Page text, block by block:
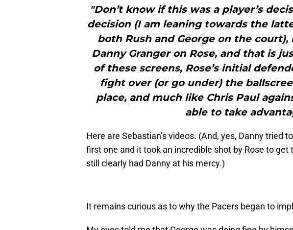
"Don’t know if this was a player’s
decision (I am leaning towards the
both Rush and George on the
Danny Granger on Rose, and that is
of these screens, Rose’s initial
fight over (or go under) the
place, and much like Chris Paul
able to take
Here are Sebastian’s videos. (And, yes, Danny tried
first one and it took an incredible shot by Rose to get
still clearly had Danny at his mercy.)
It remains curious as to why the Pacers began to